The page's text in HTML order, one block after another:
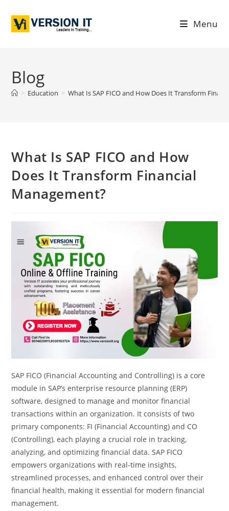
Menu
Blog
> Education > What Is SAP FICO and How Does It Transform
What Is SAP FICO and How
Does It Transform Financial
Management?
SAP FICO (Financial Accounting and Controlling) is a core
module in SAP’s enterprise resource planning (ERP)
software, designed to manage and monitor financial
transactions within an organization. It consists of two
primary components: FI (Financial Accounting) and CO
(Controlling), each playing a crucial role in tracking,
analyzing, and optimizing financial data. SAP FICO
empowers organizations with real-time insights,
streamlined processes, and enhanced control over their
financial health, making it essential for modern financial
management.